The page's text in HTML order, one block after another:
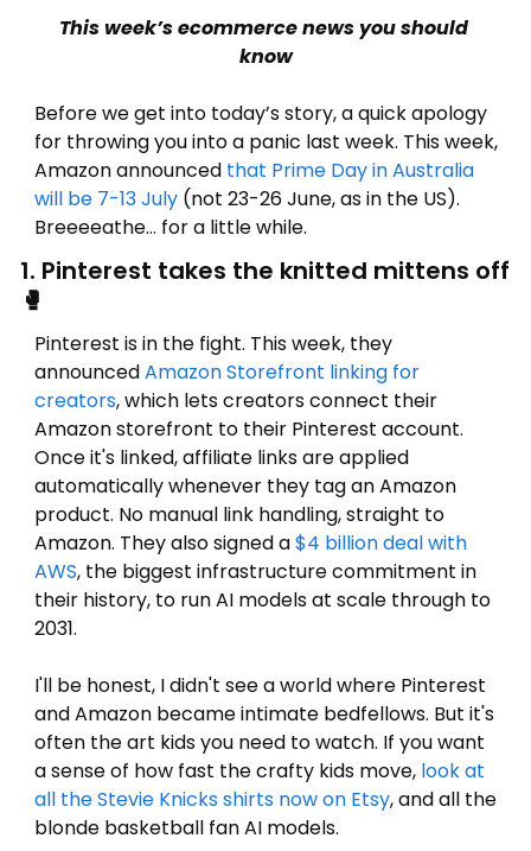
This week’s ecommerce news you should
know
Before we get into today’s story, a quick apology
for throwing you into a panic last week. This week,
Amazon announced that Prime Day in Australia
will be 7-13 July (not 23-26 June, as in the US).
Breeeeathe… for a little while.
🥊
Pinterest is in the fight. This week, they
announced Amazon Storefront linking for
creators, which lets creators connect their
Amazon storefront to their Pinterest account.
Once it's linked, affiliate links are applied
automatically whenever they tag an Amazon
product. No manual link handling, straight to
Amazon. They also signed a $4 billion deal with
AWS, the biggest infrastructure commitment in
their history, to run AI models at scale through to
2031.
I'll be honest, I didn't see a world where Pinterest
and Amazon became intimate bedfellows. But it's
often the art kids you need to watch. If you want
a sense of how fast the crafty kids move, look at
all the Stevie Knicks shirts now on Etsy, and all the
blonde basketball fan AI models.